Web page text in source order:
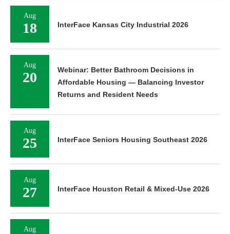
Aug
18 InterFace Kansas City Industrial 2026
Aug
20
Webinar: Better Bathroom Decisions in
Affordable Housing — Balancing Investor
Returns and Resident Needs
Aug
25 InterFace Seniors Housing Southeast 2026
Aug
27 InterFace Houston Retail & Mixed-Use 2026
Aug